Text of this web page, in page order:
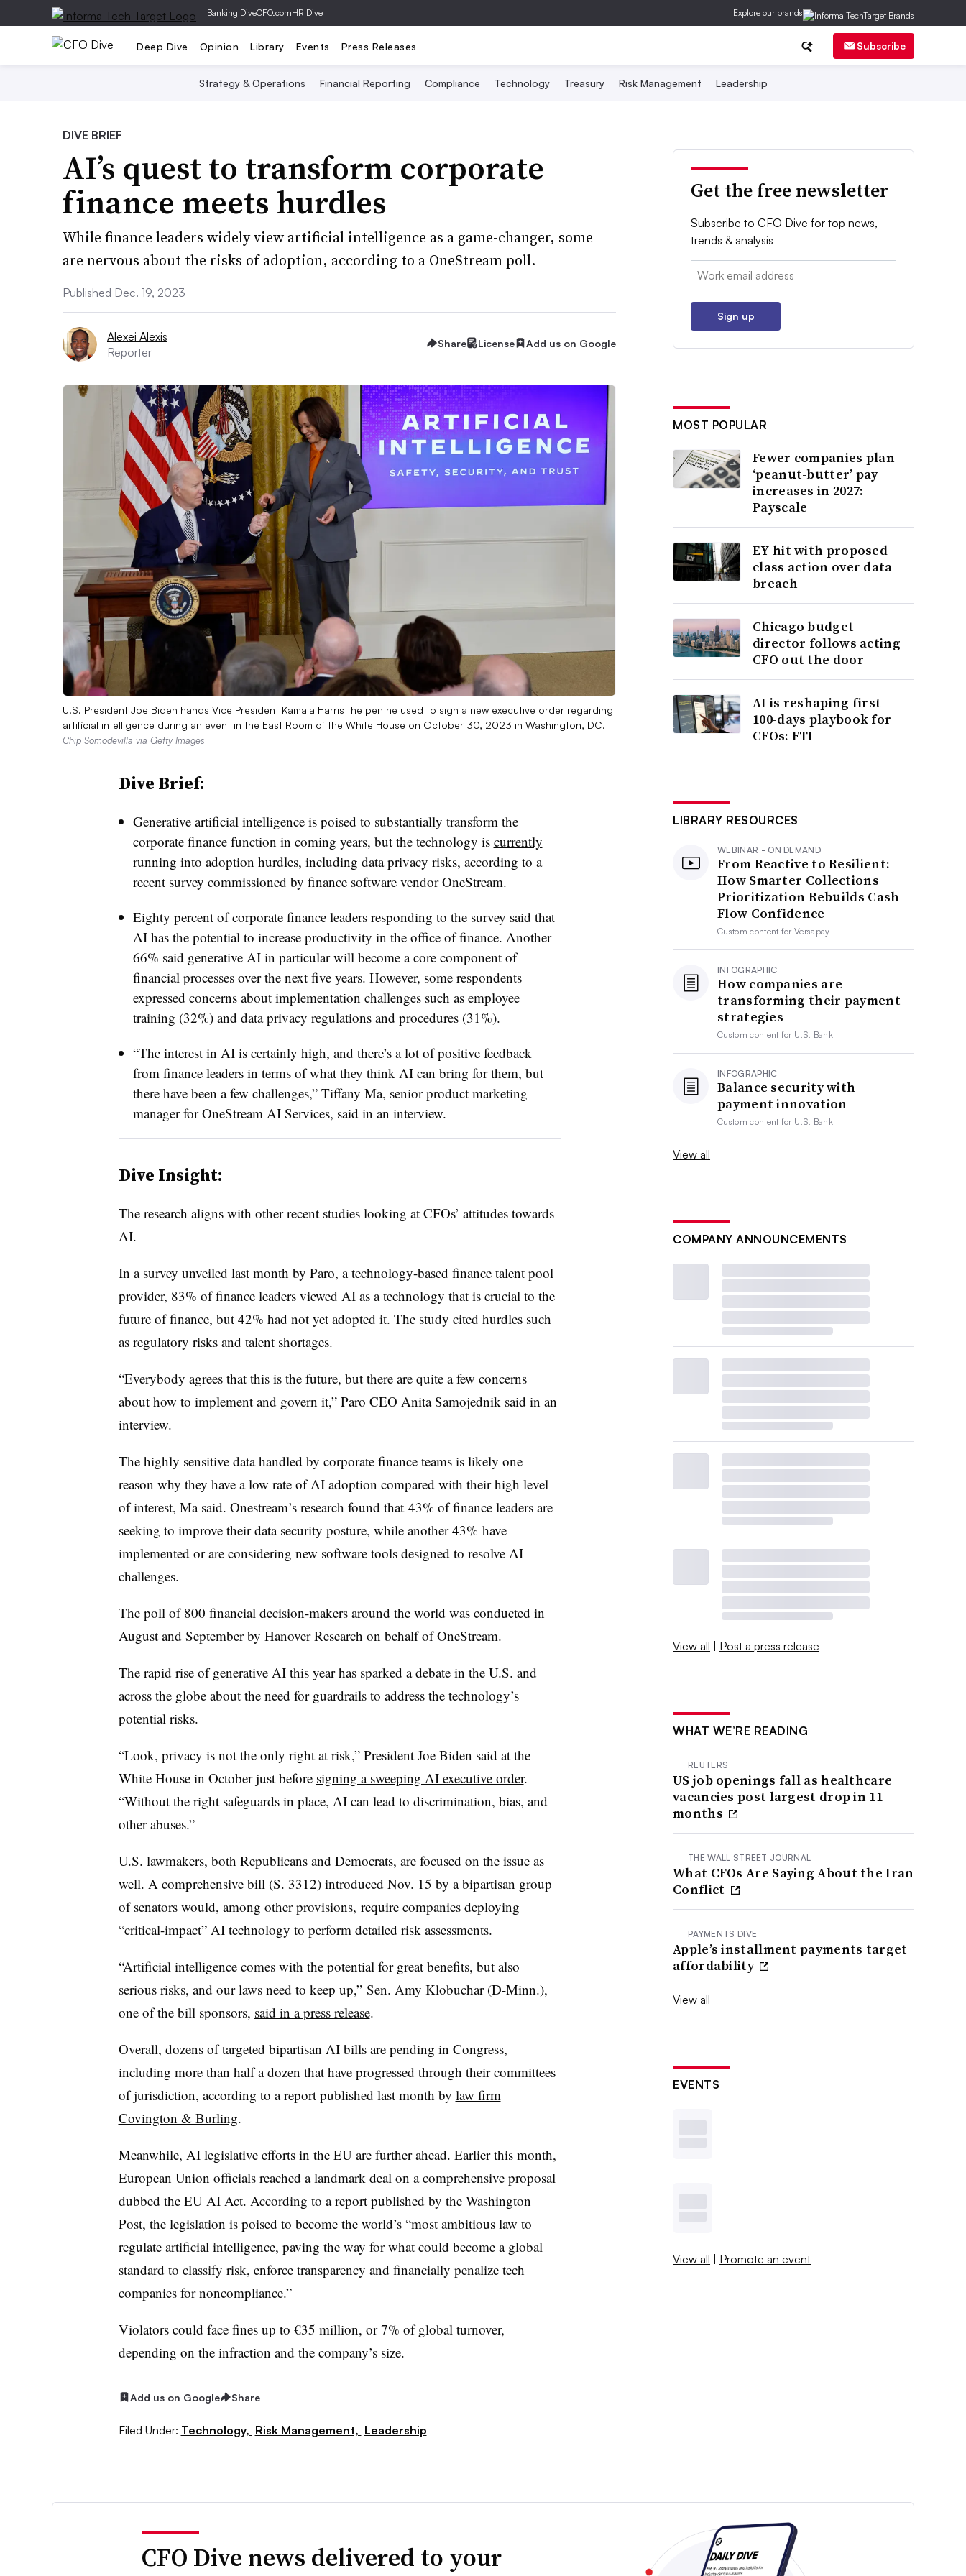
|Banking DiveCFO.comHR Dive Explore our brands
Deep Dive Opinion Library Events Press Releases Subscribe
Strategy & Operations Financial Reporting Compliance Technology Treasury Risk Management Leadership
DIVE BRIEF
AI’s quest to transform corporate
finance meets hurdles
While finance leaders widely view artificial intelligence as a game-changer, some
are nervous about the risks of adoption, according to a OneStream poll.
Published Dec. 19, 2023
Alexei Alexis
Reporter
Share License Add us on Google
U.S. President Joe Biden hands Vice President Kamala Harris the pen he used to sign a new executive order regarding
artificial intelligence during an event in the East Room of the White House on October 30, 2023 in Washington, DC.
Chip Somodevilla via Getty Images
Dive Brief:
Generative artificial intelligence is poised to substantially transform the
corporate finance function in coming years, but the technology is currently
running into adoption hurdles, including data privacy risks, according to a
recent survey commissioned by finance software vendor OneStream.
Eighty percent of corporate finance leaders responding to the survey said that
AI has the potential to increase productivity in the office of finance. Another
66% said generative AI in particular will become a core component of
financial processes over the next five years. However, some respondents
expressed concerns about implementation challenges such as employee
training (32%) and data privacy regulations and procedures (31%).
“The interest in AI is certainly high, and there’s a lot of positive feedback
from finance leaders in terms of what they think AI can bring for them, but
there have been a few challenges,” Tiffany Ma, senior product marketing
manager for OneStream AI Services, said in an interview.
Dive Insight:
The research aligns with other recent studies looking at CFOs’ attitudes towards
AI.
In a survey unveiled last month by Paro, a technology-based finance talent pool
provider, 83% of finance leaders viewed AI as a technology that is crucial to the
future of finance, but 42% had not yet adopted it. The study cited hurdles such
as regulatory risks and talent shortages.
“Everybody agrees that this is the future, but there are quite a few concerns
about how to implement and govern it,” Paro CEO Anita Samojednik said in an
interview.
The highly sensitive data handled by corporate finance teams is likely one
reason why they have a low rate of AI adoption compared with their high level
of interest, Ma said. Onestream’s research found that43% of finance leaders are
seeking to improve their data security posture, while another 43% have
implemented or are considering new software tools designed to resolve AI
challenges.
The poll of 800 financial decision-makers around the world was conducted in
August and September by Hanover Research on behalf of OneStream.
The rapid rise of generative AI this year has sparked a debate in the U.S. and
across the globe about the need for guardrails to address the technology’s
potential risks.
“Look, privacy is not the only right at risk,” President Joe Biden said at the
White House in October just before signing a sweeping AI executive order.
“Without the right safeguards in place, AI can lead to discrimination, bias, and
other abuses.”
U.S. lawmakers, both Republicans and Democrats, are focused on the issue as
well. A comprehensive bill (S. 3312) introduced Nov. 15 by a bipartisan group
of senators would, among other provisions, require companies deploying
“critical-impact” AI technology to perform detailed risk assessments.
“Artificial intelligence comes with the potential for great benefits, but also
serious risks, and our laws need to keep up,” Sen. Amy Klobuchar (D-Minn.),
one of the bill sponsors, said in a press release.
Overall, dozens of targeted bipartisan AI bills are pending in Congress,
including more than half a dozen that have progressed through their committees
of jurisdiction, according to a report published last month by law firm
Covington & Burling.
Meanwhile, AI legislative efforts in the EU are further ahead. Earlier this month,
European Union officials reached a landmark deal on a comprehensive proposal
dubbed the EU AI Act. According to a report published by the Washington
Post, the legislation is poised to become the world’s “most ambitious law to
regulate artificial intelligence, paving the way for what could become a global
standard to classify risk, enforce transparency and financially penalize tech
companies for noncompliance.”
Violators could face fines up to €35 million, or 7% of global turnover,
depending on the infraction and the company’s size.
Add us on Google Share
Filed Under: Technology, Risk Management, Leadership
Get the free newsletter
Subscribe to CFO Dive for top news,
trends & analysis
Email:
Sign up
MOST POPULAR
Fewer companies plan
‘peanut-butter’ pay
increases in 2027:
Payscale
EY hit with proposed
class action over data
breach
Chicago budget
director follows acting
CFO out the door
AI is reshaping first-
100-days playbook for
CFOs: FTI
LIBRARY RESOURCES
WEBINAR - ON DEMAND
From Reactive to Resilient:
How Smarter Collections
Prioritization Rebuilds Cash
Flow Confidence
Custom content forVersapay
INFOGRAPHIC
How companies are
transforming their payment
strategies
Custom content for U.S. Bank
INFOGRAPHIC
Balance security with
payment innovation
Custom content for U.S. Bank
View all
COMPANY ANNOUNCEMENTS
View all | Post a press release
WHAT WE’RE READING
REUTERS
US job openings fall as healthcare
vacancies post largest drop in 11
months
THE WALL STREET JOURNAL
What CFOs Are Saying About the Iran
Conflict
PAYMENTS DIVE
Apple’s installment payments target
affordability
View all
EVENTS
View all | Promote an event
CFO Dive news delivered to your